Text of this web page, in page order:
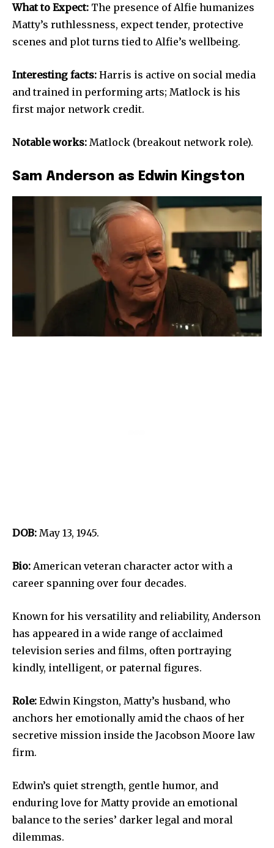
What to Expect: The presence of Alfie humanizes
Matty’s ruthlessness, expect tender, protective
scenes and plot turns tied to Alfie’s wellbeing.
Interesting facts: Harris is active on social media
and trained in performing arts; Matlock is his
first major network credit.
Notable works: Matlock (breakout network role).
Sam Anderson as Edwin Kingston
DOB: May 13, 1945.
Bio: American veteran character actor with a
career spanning over four decades.
Known for his versatility and reliability, Anderson
has appeared in a wide range of acclaimed
television series and films, often portraying
kindly, intelligent, or paternal figures.
Role: Edwin Kingston, Matty’s husband, who
anchors her emotionally amid the chaos of her
secretive mission inside the Jacobson Moore law
firm.
Edwin’s quiet strength, gentle humor, and
enduring love for Matty provide an emotional
balance to the series’ darker legal and moral
dilemmas.